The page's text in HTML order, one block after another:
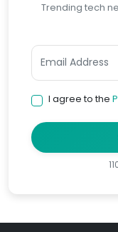
Trending tech
I agree to the